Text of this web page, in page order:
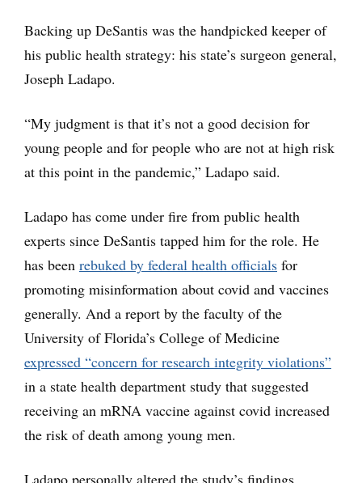
Backing up DeSantis was the handpicked keeper of
his public health strategy: his state’s surgeon general,
Joseph Ladapo.
“My judgment is that it’s not a good decision for
young people and for people who are not at high risk
at this point in the pandemic,” Ladapo said.
Ladapo has come under fire from public health
experts since DeSantis tapped him for the role. He
has been rebuked by federal health officials for
promoting misinformation about covid and vaccines
generally. And a report by the faculty of the
University of Florida’s College of Medicine
expressed “concern for research integrity violations”
in a state health department study that suggested
receiving an mRNA vaccine against covid increased
the risk of death among young men.